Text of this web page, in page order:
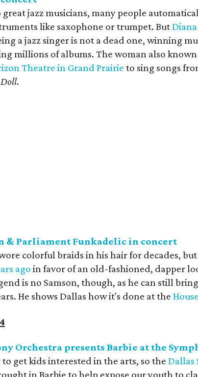
jazz musicians, many people
like saxophone or trumpet. But
a jazz singer is not a dead one, winning
millions of albums. The woman also known
Theatre in Grand Prairie to sing songs
.
& Parliament Funkadelic in concert
colorful braids in his hair for decades, but
ago in favor of an old-fashioned, dapper
is no Samson, though, as he can still
He shows Dallas how it's done at the
Orchestra presents Barbie at the
get kids interested in the arts, so the Dallas
in Barbie to help expose our youth to